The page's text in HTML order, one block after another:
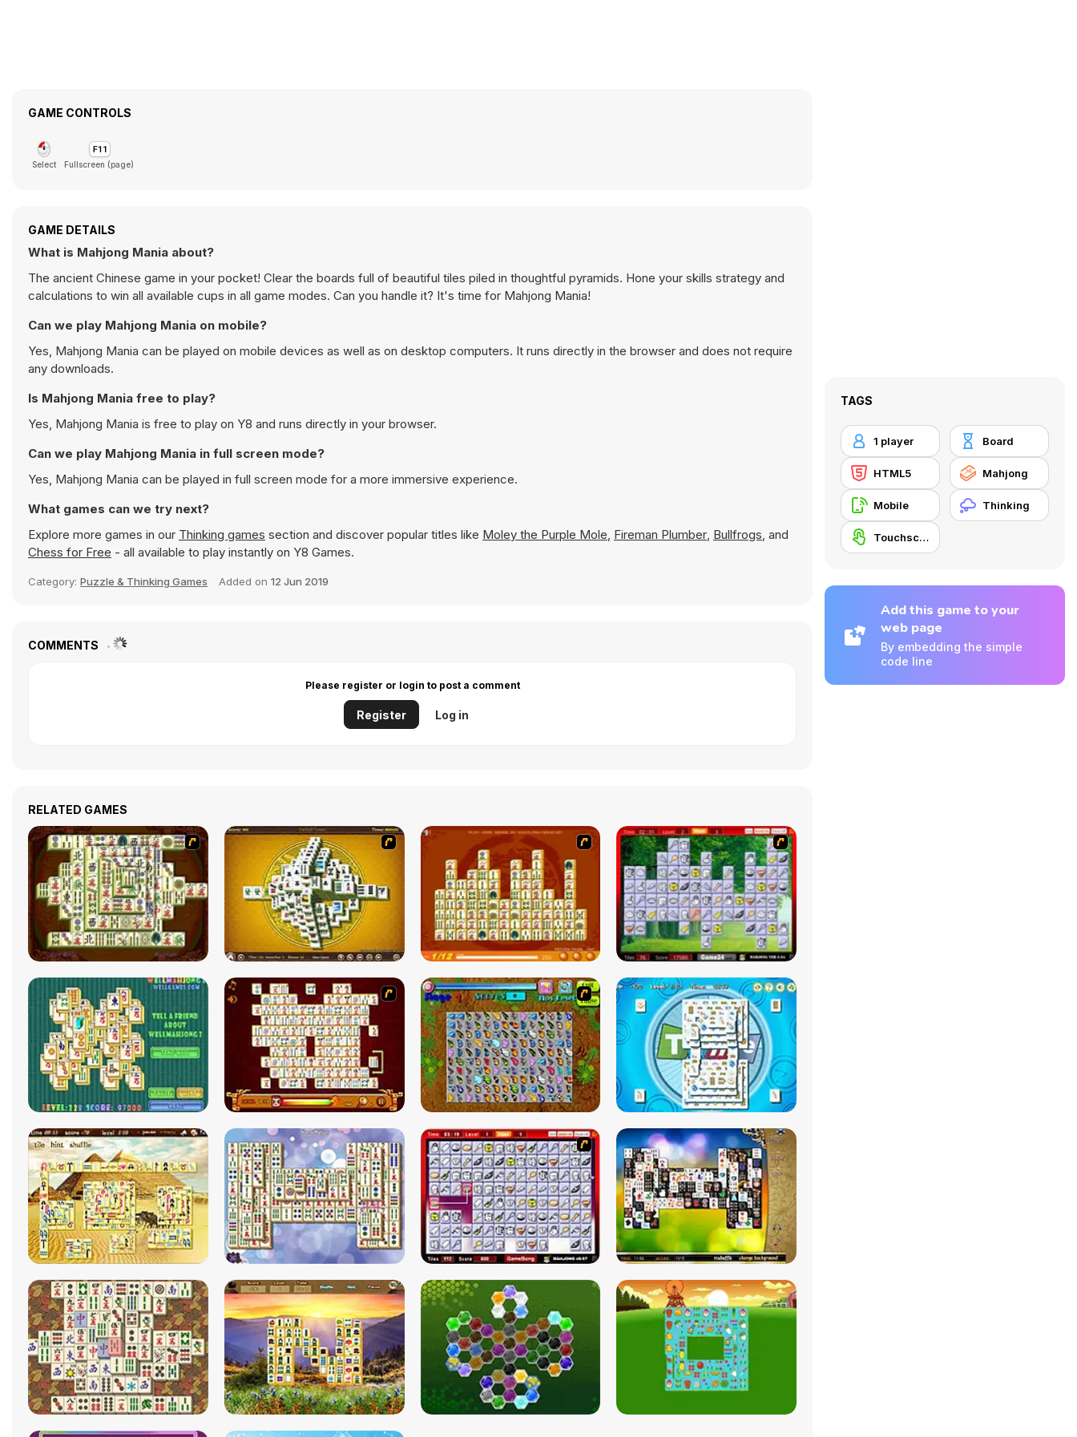
GAME CONTROLS
Select Fullscreen (page)
GAME DETAILS
What is Mahjong Mania about?
The ancient Chinese game in your pocket! Clear the boards full of beautiful tiles piled in thoughtful pyramids. Hone your skills strategy and
calculations to win all available cups in all game modes. Can you handle it? It's time for Mahjong Mania!
Can we play Mahjong Mania on mobile?
Yes, Mahjong Mania can be played on mobile devices as well as on desktop computers. It runs directly in the browser and does not require
any downloads.
Is Mahjong Mania free to play?
Yes, Mahjong Mania is free to play on Y8 and runs directly in your browser.
Can we play Mahjong Mania in full screen mode?
Yes, Mahjong Mania can be played in full screen mode for a more immersive experience.
What games can we try next?
Explore more games in our Thinking games section and discover popular titles like Moley the Purple Mole, Fireman Plumber, Bullfrogs, and
Chess for Free - all available to play instantly on Y8 Games.
Category: Puzzle & Thinking Games Added on 12 Jun 2019
COMMENTS
Please register or login to post a comment
Register Log in
RELATED GAMES
TAGS
1 player Board
HTML5 Mahjong
Mobile Thinking
Touchscreen
Add this game to your
web page
By embedding the simple
code line